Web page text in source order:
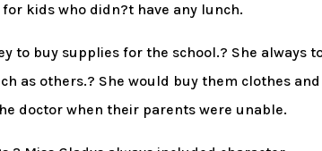
kids who didn?t have any lunch.
to buy supplies for the school.? She always
as others.? She would buy them clothes and
doctor when their parents were unable.